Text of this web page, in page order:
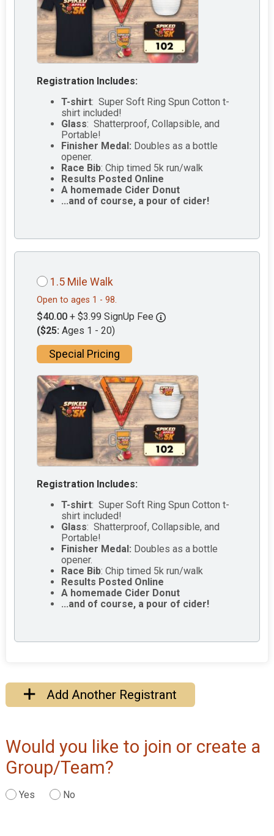
Registration Includes:
T-shirt: Super Soft Ring Spun Cotton t-
shirt included!
Glass: Shatterproof, Collapsible, and
Portable!
Finisher Medal: Doubles as a bottle
opener.
Race Bib: Chip timed 5k run/walk
Results Posted Online
A homemade Cider Donut
...and of course, a pour of cider!
1.5 Mile Walk
Open to ages 1 - 98.
$40.00 + $3.99 SignUp Fee
($25: Ages 1 - 20)
Special Pricing
Registration Includes:
T-shirt: Super Soft Ring Spun Cotton t-
shirt included!
Glass: Shatterproof, Collapsible, and
Portable!
Finisher Medal: Doubles as a bottle
opener.
Race Bib: Chip timed 5k run/walk
Results Posted Online
A homemade Cider Donut
...and of course, a pour of cider!
Add Another Registrant
Would you like to join or create a
Group/Team?
Yes No